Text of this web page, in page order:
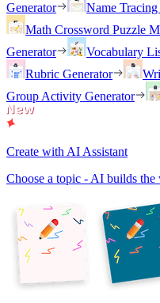
Generator
Name
Math Crossword Puzzle
Generator
Vocabulary
Rubric Generator
Group Activity Generator
Create with AI Assistant
Choose a topic - AI builds the